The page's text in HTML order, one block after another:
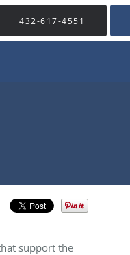
432-617-4551
support the